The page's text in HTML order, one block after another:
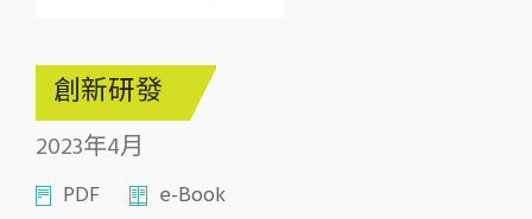
創新研發
2023年4月
PDF e-Book